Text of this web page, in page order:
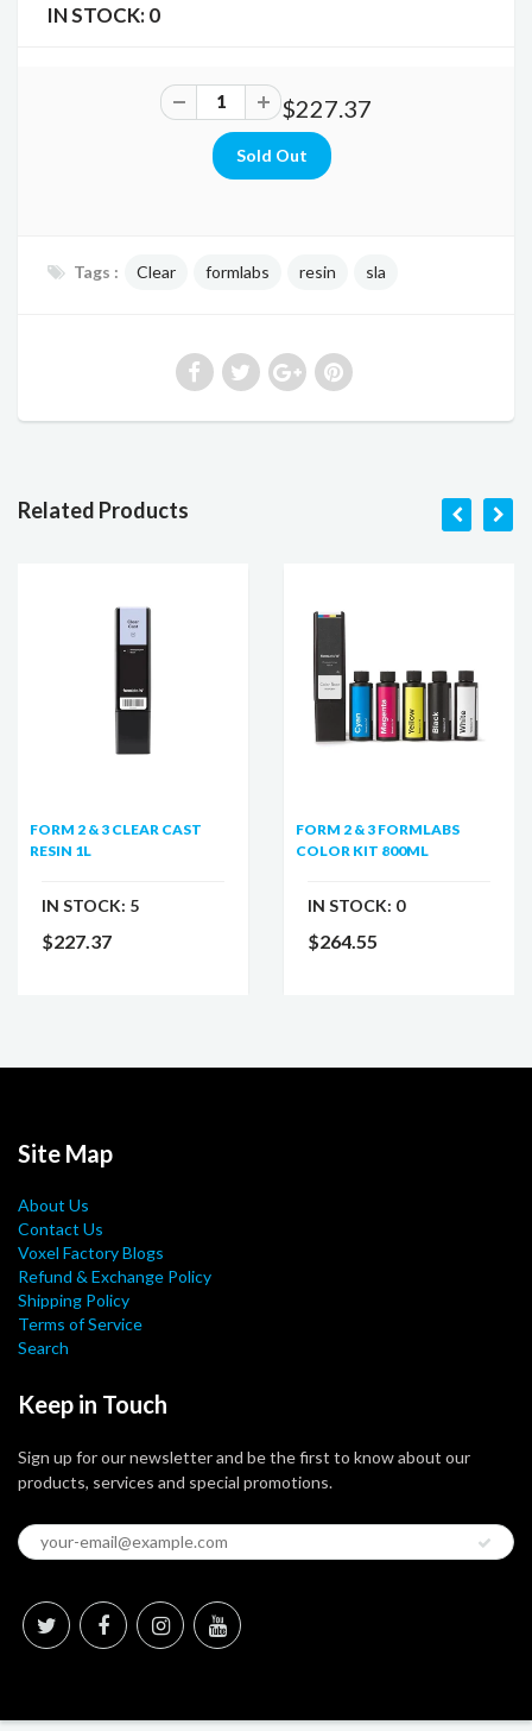
IN STOCK: 0
$227.37
Tags : Clear formlabs resin sla
Related Products
FORM 2 & 3 CLEAR CAST
RESIN 1L
IN STOCK: 5
$227.37
FORM 2 & 3 FORMLABS
COLOR KIT 800ML
IN STOCK: 0
$264.55
Site Map
About Us
Contact Us
Voxel Factory Blogs
Refund & Exchange Policy
Shipping Policy
Terms of Service
Search
Keep in Touch
Sign up for our newsletter and be the first to know about our
products, services and special promotions.